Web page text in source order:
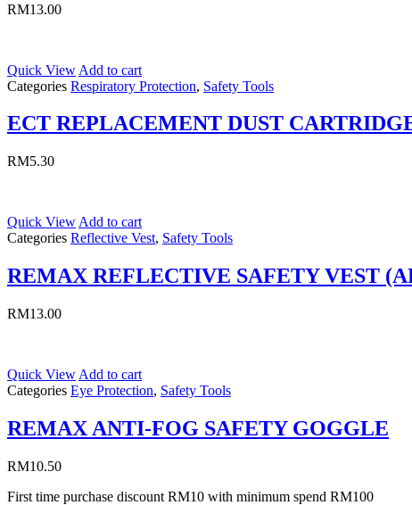
RM13.00
Quick View Add to cart
Categories Respiratory Protection, Safety Tools
ECT REPLACEMENT DUST
RM5.30
Quick View Add to cart
Categories Reflective Vest, Safety Tools
REMAX REFLECTIVE SAFETY VEST
RM13.00
Quick View Add to cart
Categories Eye Protection, Safety Tools
REMAX ANTI-FOG SAFETY GOGGLE
RM10.50
First time purchase discount RM10 with minimum spend RM100